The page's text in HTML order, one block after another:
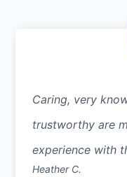
Caring, very
trustworthy are
experience with
Heather C.